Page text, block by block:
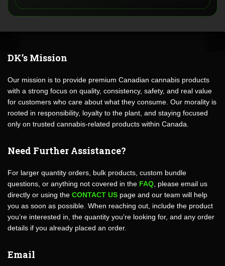
DK’s Mission
Our mission is to provide premium Canadian cannabis products
with a strong focus on quality, consistency, safety, and real value
for customers who care about what they consume. Our morality is
rooted in responsibility, loyalty to the plant, and staying focused
only on trusted cannabis-related products within Canada.
Need Further Assistance?
For larger quantity orders, bulk products, custom bundle
questions, or anything not covered in the FAQ , please email us
directly or using the CONTACT US page and our team will help
you as soon as possible. When reaching out, include the product
you’re interested in, the quantity you’re looking for, and any order
details if you already placed an order.
Email